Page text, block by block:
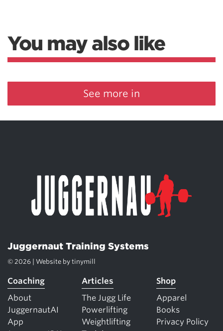
You may also like
See more in
Juggernaut Training Systems
© 2026 | Website by tinymill
Coaching
About
JuggernautAI
App
Articles
The Jugg Life
Powerlifting
Weightlifting
Shop
Apparel
Books
Privacy Policy